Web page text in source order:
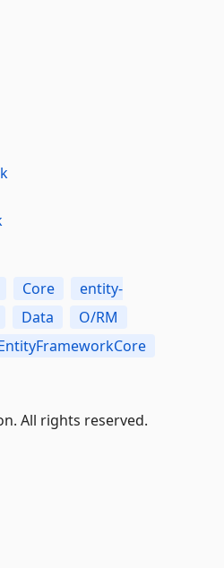
Core
entity-
Data
O/RM
All rights reserved.